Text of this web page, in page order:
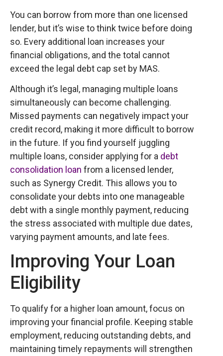
You can borrow from more than one licensed
lender, but it’s wise to think twice before doing
so. Every additional loan increases your
financial obligations, and the total cannot
exceed the legal debt cap set by MAS.
Although it’s legal, managing multiple loans
simultaneously can become challenging.
Missed payments can negatively impact your
credit record, making it more difficult to borrow
in the future. If you find yourself juggling
multiple loans, consider applying for a debt
consolidation loan from a licensed lender,
such as Synergy Credit. This allows you to
consolidate your debts into one manageable
debt with a single monthly payment, reducing
the stress associated with multiple due dates,
varying payment amounts, and late fees.
Improving Your Loan
Eligibility
To qualify for a higher loan amount, focus on
improving your financial profile. Keeping stable
employment, reducing outstanding debts, and
maintaining timely repayments will strengthen